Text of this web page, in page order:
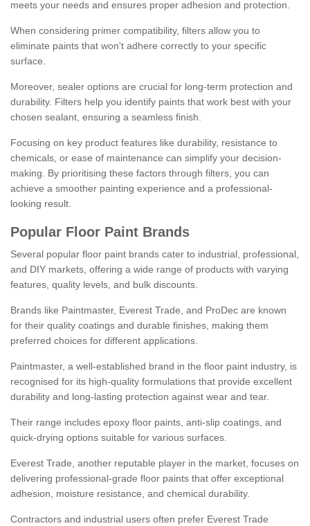
meets your needs and ensures proper adhesion and protection.
When considering primer compatibility, filters allow you to
eliminate paints that won't adhere correctly to your specific
surface.
Moreover, sealer options are crucial for long-term protection and
durability. Filters help you identify paints that work best with your
chosen sealant, ensuring a seamless finish.
Focusing on key product features like durability, resistance to
chemicals, or ease of maintenance can simplify your decision-
making. By prioritising these factors through filters, you can
achieve a smoother painting experience and a professional-
looking result.
Popular Floor Paint Brands
Several popular floor paint brands cater to industrial, professional,
and DIY markets, offering a wide range of products with varying
features, quality levels, and bulk discounts.
Brands like Paintmaster, Everest Trade, and ProDec are known
for their quality coatings and durable finishes, making them
preferred choices for different applications.
Paintmaster, a well-established brand in the floor paint industry, is
recognised for its high-quality formulations that provide excellent
durability and long-lasting protection against wear and tear.
Their range includes epoxy floor paints, anti-slip coatings, and
quick-drying options suitable for various surfaces.
Everest Trade, another reputable player in the market, focuses on
delivering professional-grade floor paints that offer exceptional
adhesion, moisture resistance, and chemical durability.
Contractors and industrial users often prefer Everest Trade